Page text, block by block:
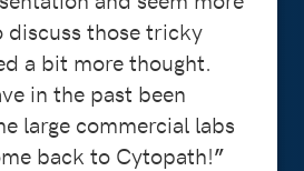
discuss those tricky
a bit more thought.
in the past been
large commercial labs
back to Cytopath!